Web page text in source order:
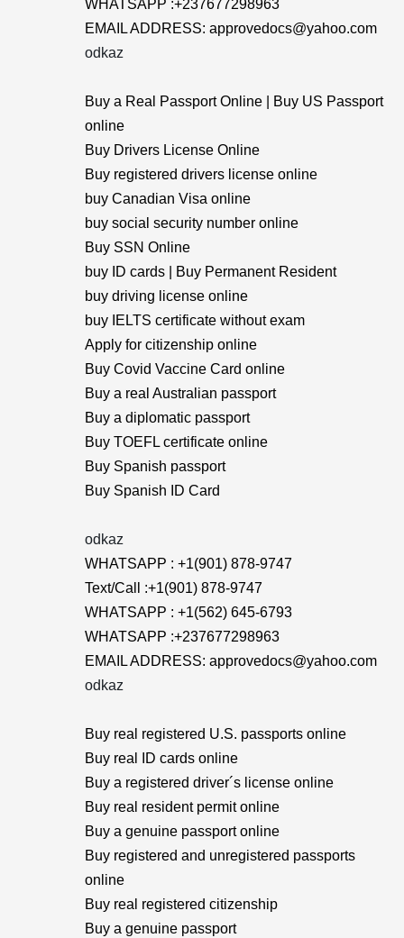
WHATSAPP :+237677298963
EMAIL ADDRESS: approvedocs@yahoo.com
odkaz
Buy a Real Passport Online | Buy US Passport
online
Buy Drivers License Online
Buy registered drivers license online
buy Canadian Visa online
buy social security number online
Buy SSN Online
buy ID cards | Buy Permanent Resident
buy driving license online
buy IELTS certificate without exam
Apply for citizenship online
Buy Covid Vaccine Card online
Buy a real Australian passport
Buy a diplomatic passport
Buy TOEFL certificate online
Buy Spanish passport
Buy Spanish ID Card
odkaz
WHATSAPP : +1(901) 878-9747
Text/Call :+1(901) 878-9747
WHATSAPP : +1(562) 645-6793
WHATSAPP :+237677298963
EMAIL ADDRESS: approvedocs@yahoo.com
odkaz
Buy real registered U.S. passports online
Buy real ID cards online
Buy a registered driver´s license online
Buy real resident permit online
Buy a genuine passport online
Buy registered and unregistered passports
online
Buy real registered citizenship
Buy a genuine passport